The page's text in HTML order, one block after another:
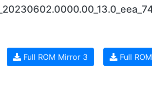
Full ROM Mirror 3 Full